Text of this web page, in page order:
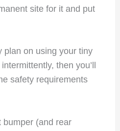
site for it and put
plan on using your tiny
then you’ll
safety requirements
bumper (and rear